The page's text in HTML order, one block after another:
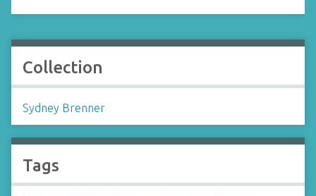
Collection
Sydney Brenner
Tags